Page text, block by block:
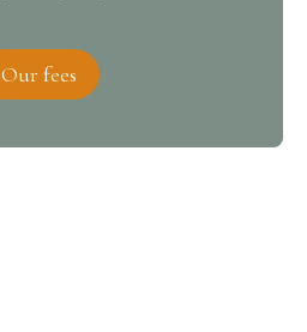
Our fees